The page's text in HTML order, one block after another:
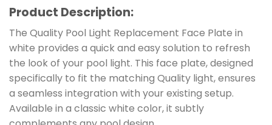
Product Description:
The Quality Pool Light Replacement Face Plate in
white provides a quick and easy solution to refresh
the look of your pool light. This face plate, designed
specifically to fit the matching Quality light, ensures
a seamless integration with your existing setup.
Available in a classic white color, it subtly